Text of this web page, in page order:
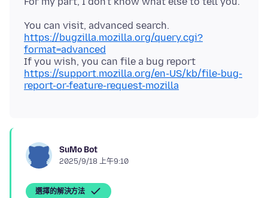
https://bugzilla.mozilla.org/query.cgi?
format=advanced
https://support.mozilla.org/en-US/kb/file-bug-
report-or-feature-request-mozilla
SuMo Bot
2025/9/18 上午9:10
選擇的解決方法